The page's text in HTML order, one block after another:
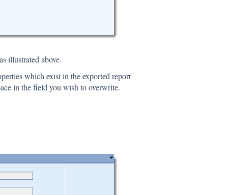
illustrated above.
which exist in the exported report
in the field you wish to overwrite.